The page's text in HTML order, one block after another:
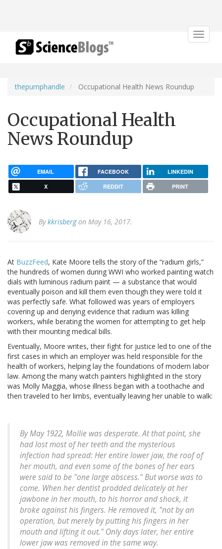
Toggle
thepumphandle Occupational Health News Roundup
Occupational Health
News Roundup
EMAIL FACEBOOK LINKEDIN
X REDDIT PRINT
Bykkrisbergon May 16, 2017.
At BuzzFeed, Kate Moore tells the story of the “radium girls,”
the hundreds of women during WWI who worked painting watch
dials with luminous radium paint — a substance that would
eventually poison and kill them even though they were told it
was perfectly safe. What followed was years of employers
covering up and denying evidence that radium was killing
workers, while berating the women for attempting to get help
with their mounting medical bills.
Eventually, Moore writes, their fight for justice led to one of the
first cases in which an employer was held responsible for the
health of workers, helping lay the foundations of modern labor
law. Among the many watch painters highlighted in the story
was Molly Maggia, whose illness began with a toothache and
then traveled to her limbs, eventually leaving her unable to walk:
By May 1922, Mollie was desperate. At that point, she
had lost most of her teeth and the mysterious
infection had spread: Her entire lower jaw, the roof of
her mouth, and even some of the bones of her ears
were said to be "one large abscess." But worse was to
come. When her dentist prodded delicately at her
jawbone in her mouth, to his horror and shock, it
broke against his fingers. He removed it, "not by an
operation, but merely by putting his fingers in her
mouth and lifting it out." Only days later, her entire
lower jaw was removed in the same way.